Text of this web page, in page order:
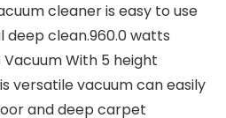
cleaner is easy to use
deep clean.960.0 watts
With 5 height
versatile vacuum can easily
and deep carpet